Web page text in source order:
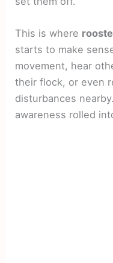
This is where
starts to make
movement, hear
their flock, or even
disturbances
awareness rolled